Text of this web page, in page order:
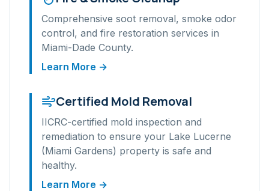
Comprehensive soot removal, smoke odor
control, and fire restoration services in
Miami-Dade County.
Learn More →
Certified Mold Removal
IICRC-certified mold inspection and
remediation to ensure your Lake Lucerne
(Miami Gardens) property is safe and
healthy.
Learn More →